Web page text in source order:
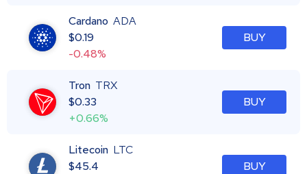
Cardano ADA
$0.19
-0.48%
BUY
Tron TRX
$0.33
+0.66%
BUY
Litecoin LTC
$45.4
BUY